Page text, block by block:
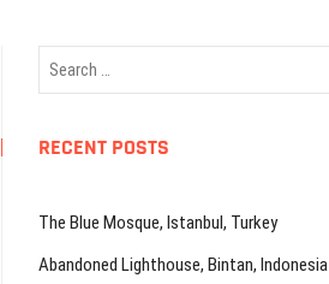
RECENT POSTS
The Blue Mosque, Istanbul, Turkey
Abandoned Lighthouse, Bintan, Indonesia